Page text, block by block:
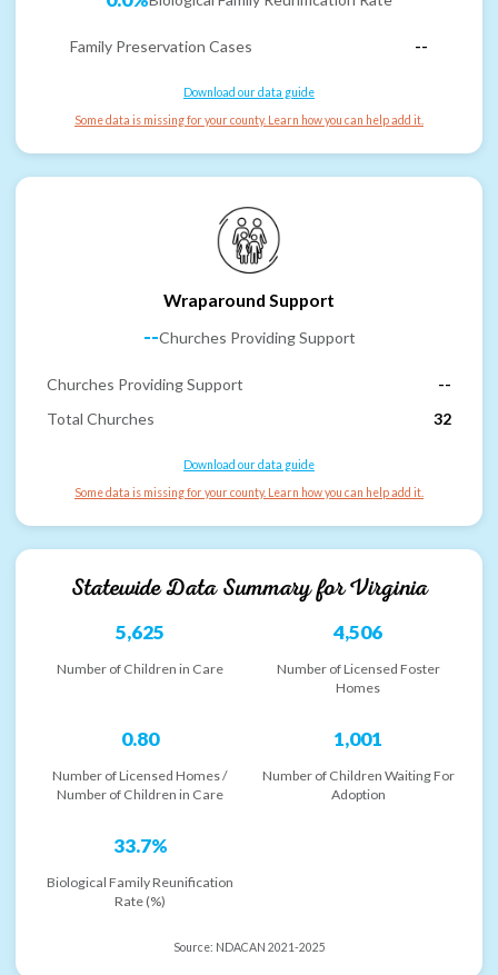
Family Preservation Cases --
Download our data guide
Some data is missing for your county. Learn how you can help add it.
Wraparound Support
--Churches Providing Support
Churches Providing Support
--
Total Churches
32
Download our data guide
Some data is missing for your county. Learn how you can help add it.
Statewide Data Summary forVirginia
5,625
Number of Children in Care
4,506
Number of Licensed Foster
Homes
0.80
Number of Licensed Homes /
Number of Children in Care
1,001
Number of Children Waiting For
Adoption
33.7%
Biological Family Reunification
Rate (%)
Source: NDACAN 2021-2025